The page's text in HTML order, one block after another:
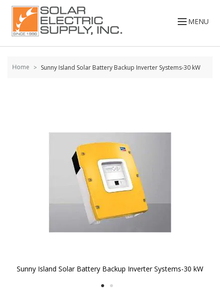
Skip to
content
MENU
Home Sunny Island Solar Battery Backup Inverter Systems-30 kW
Sunny Island Solar Battery Backup Inverter Systems-30 kW